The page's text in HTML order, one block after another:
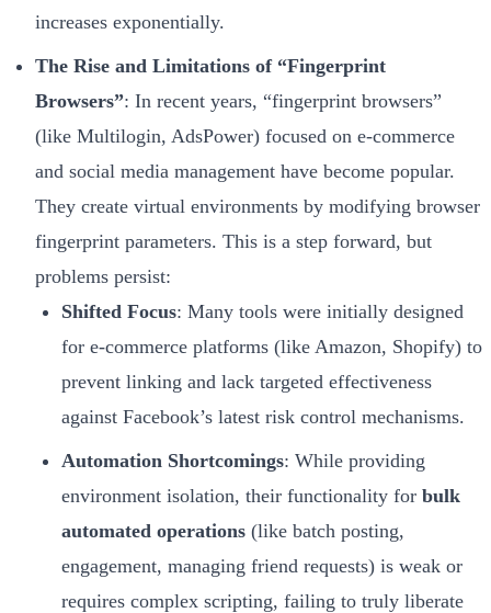
increases exponentially.
The Rise and Limitations of “Fingerprint
Browsers”: In recent years, “fingerprint browsers”
(like Multilogin, AdsPower) focused on e-commerce
and social media management have become popular.
They create virtual environments by modifying browser
fingerprint parameters. This is a step forward, but
problems persist:
Shifted Focus: Many tools were initially designed
for e-commerce platforms (like Amazon, Shopify) to
prevent linking and lack targeted effectiveness
against Facebook’s latest risk control mechanisms.
Automation Shortcomings: While providing
environment isolation, their functionality for bulk
automated operations (like batch posting,
engagement, managing friend requests) is weak or
requires complex scripting, failing to truly liberate